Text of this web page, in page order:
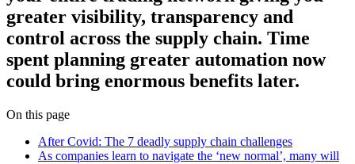
greater visibility, transparency and
control across the supply chain. Time
spent planning greater automation now
could bring enormous benefits later.
On this page
After Covid: The 7 deadly supply chain challenges
As companies learn to navigate the ‘new normal’, many will